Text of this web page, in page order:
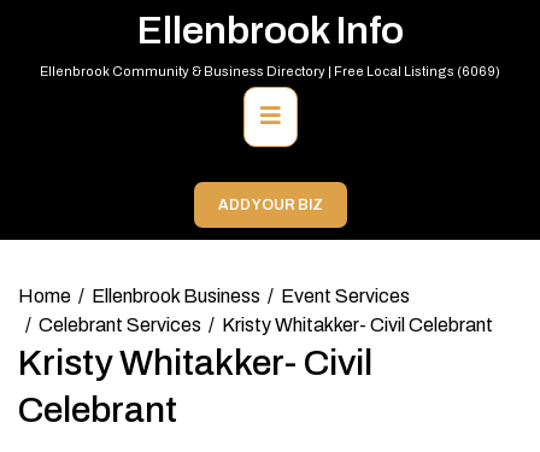
content
Ellenbrook Info
Ellenbrook Community & Business Directory | Free Local Listings (6069)
Primary
Menu
ADD YOUR BIZ
Home Ellenbrook Business
Event Services
Celebrant Services
Kristy Whitakker- Civil Celebrant
Kristy Whitakker- Civil
Celebrant